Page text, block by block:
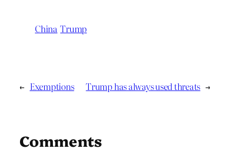
China Trump
← Exemptions Trump has always used threats →
Comments